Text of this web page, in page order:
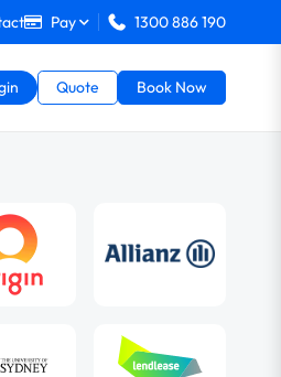
Pay 1300 886 190
Quote Book Now